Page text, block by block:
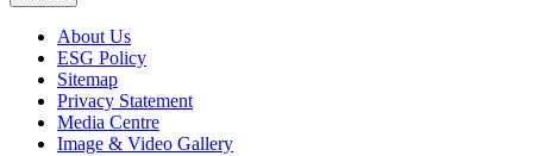
About Us
ESG Policy
Sitemap
Privacy Statement
Media Centre
Image & Video Gallery